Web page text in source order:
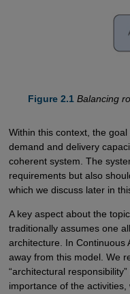
Figure 2.1 Balancing
Within this context, the
demand and delivery
coherent system. The
requirements but also
which we discuss later in
A key aspect about the
traditionally assumes one
architecture. In Continuous
away from this model. We
“architectural
importance of the